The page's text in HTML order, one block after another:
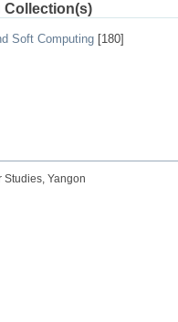
Collection(s)
Soft Computing [180]
Yangon